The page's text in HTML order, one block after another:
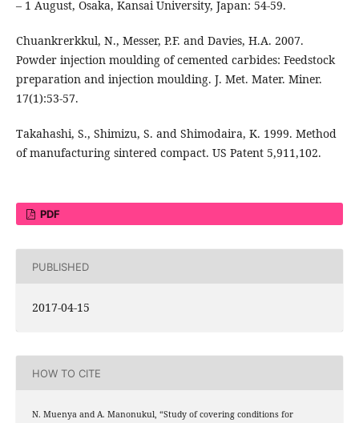
– 1 August, Osaka, Kansai University, Japan: 54-59.
Chuankrerkkul, N., Messer, P.F. and Davies, H.A. 2007.
Powder injection moulding of cemented carbides: Feedstock
preparation and injection moulding. J. Met. Mater. Miner.
17(1):53-57.
Takahashi, S., Shimizu, S. and Shimodaira, K. 1999. Method
of manufacturing sintered compact. US Patent 5,911,102.
PDF
PUBLISHED
2017-04-15
HOW TO CITE
N. Muenya and A. Manonukul, “Study of covering conditions for